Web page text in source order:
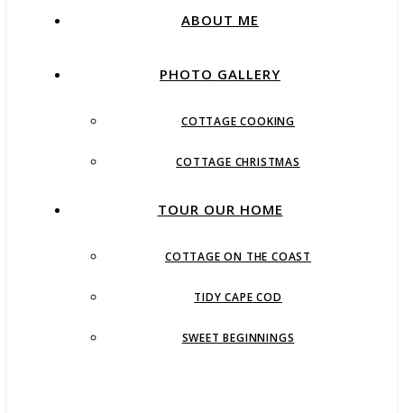
ABOUT ME
PHOTO GALLERY
COTTAGE COOKING
COTTAGE CHRISTMAS
TOUR OUR HOME
COTTAGE ON THE COAST
TIDY CAPE COD
SWEET BEGINNINGS